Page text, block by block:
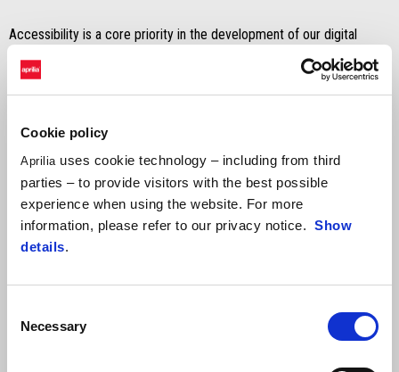
Cookie policy
Aprilia uses cookie technology – including from third
parties – to provide visitors with the best possible
experience when using the website. For more
information, please refer to our privacy notice. Show
details.
Selection
Necessary
Accessibility is a core priority in the development of our digital
systems and we continuously work to improve it. We conduct
regular testing sessions, resulting in adjustment plans to correct,
update, and maintain our platforms.
We recognize that we have not yet achieved full accessibility in all
areas. To help us, if you encounter an issue, please reach out to us
ataccessibility@piaggio.com, providing:
the page you visited;
the nature of the issue.